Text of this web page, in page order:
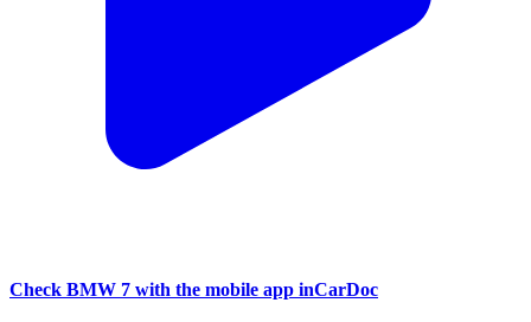
Check BMW 7 with the mobile app inCarDoc